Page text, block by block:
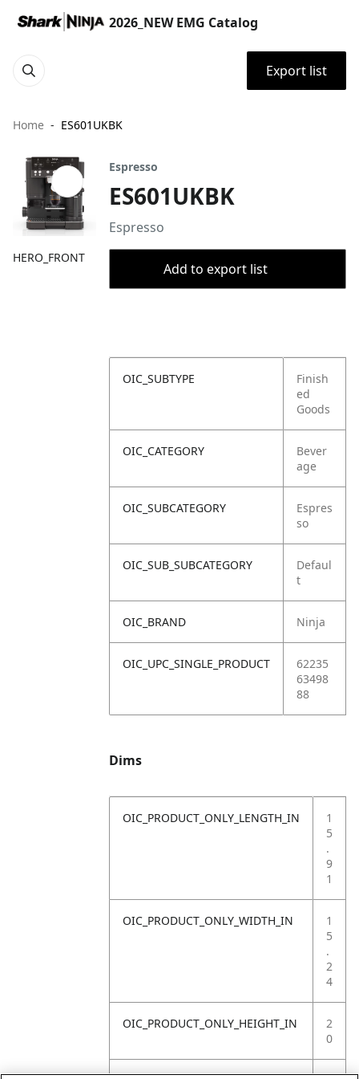
2026_NEW EMG Catalog
Export list
Home ES601UKBK
HERO_FRONT
Espresso
ES601UKBK
Espresso
Add to export list
OIC_SUBTYPE
Finish
ed
Goods
OIC_CATEGORY
Bever
age
OIC_SUBCATEGORY
Espres
so
OIC_SUB_SUBCATEGORY
Defaul
t
OIC_BRAND Ninja
OIC_UPC_SINGLE_PRODUCT
62235
63498
88
Dims
OIC_PRODUCT_ONLY_LENGTH_IN
1
5
.
9
1
OIC_PRODUCT_ONLY_WIDTH_IN
1
5
.
2
4
OIC_PRODUCT_ONLY_HEIGHT_IN
2
0